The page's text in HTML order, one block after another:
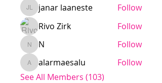
janar laaneste
janar laaneste
Follow
Rivo Zirk
Follow
N N Follow
alarmaesalu
alarmaesalu
Follow
See All Members (103)